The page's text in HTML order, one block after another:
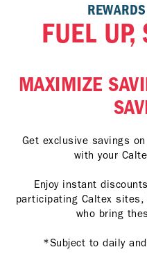
FUEL UP,
MAXIMIZE
Get exclusive savings
with your
Enjoy instant
participating Caltex
who bring
*Subject to daily